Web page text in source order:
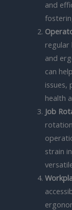
and
regular
and
can
issues,
health
Job
strain